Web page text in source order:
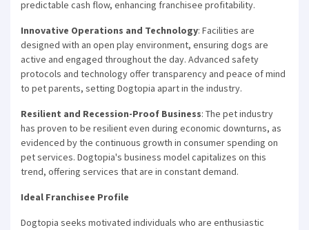
predictable cash flow, enhancing franchisee profitability.
Innovative Operations and Technology: Facilities are
designed with an open play environment, ensuring dogs are
active and engaged throughout the day. Advanced safety
protocols and technology offer transparency and peace of mind
to pet parents, setting Dogtopia apart in the industry.
Resilient and Recession-Proof Business: The pet industry
has proven to be resilient even during economic downturns, as
evidenced by the continuous growth in consumer spending on
pet services. Dogtopia's business model capitalizes on this
trend, offering services that are in constant demand.
Ideal Franchisee Profile
Dogtopia seeks motivated individuals who are enthusiastic